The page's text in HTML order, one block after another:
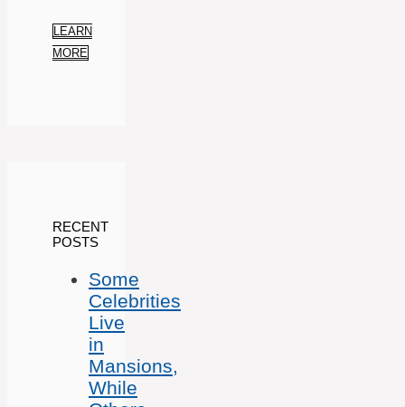
LEARN
MORE
RECENT
POSTS
Some
Celebrities
Live
in
Mansions,
While